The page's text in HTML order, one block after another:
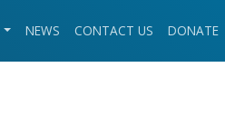
NEWS CONTACT US DONATE